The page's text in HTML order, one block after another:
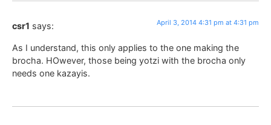
csr1 says: April 3, 2014 4:31 pm at 4:31 pm
As I understand, this only applies to the one making the
brocha. HOwever, those being yotzi with the brocha only
needs one kazayis.